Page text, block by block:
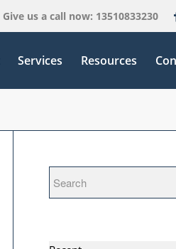
Give us a call now: 13510833230
Services Resources